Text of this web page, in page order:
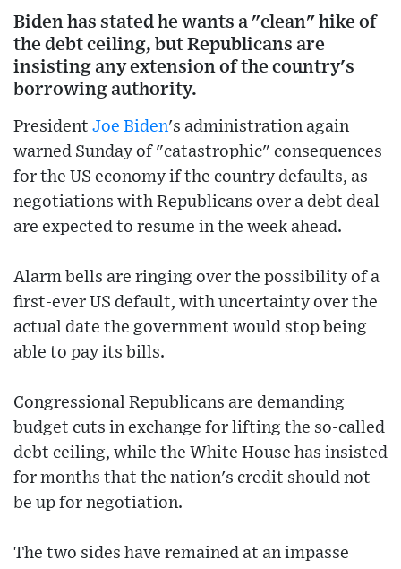
Biden has stated he wants a "clean" hike of
the debt ceiling, but Republicans are
insisting any extension of the country's
borrowing authority.
President Joe Biden's administration again
warned Sunday of "catastrophic" consequences
for the US economy if the country defaults, as
negotiations with Republicans over a debt deal
are expected to resume in the week ahead.
Alarm bells are ringing over the possibility of a
first-ever US default, with uncertainty over the
actual date the government would stop being
able to pay its bills.
Congressional Republicans are demanding
budget cuts in exchange for lifting the so-called
debt ceiling, while the White House has insisted
for months that the nation's credit should not
be up for negotiation.
The two sides have remained at an impasse